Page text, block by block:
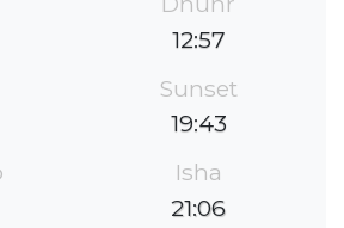
12:57
Sunset
19:43
Isha
21:06